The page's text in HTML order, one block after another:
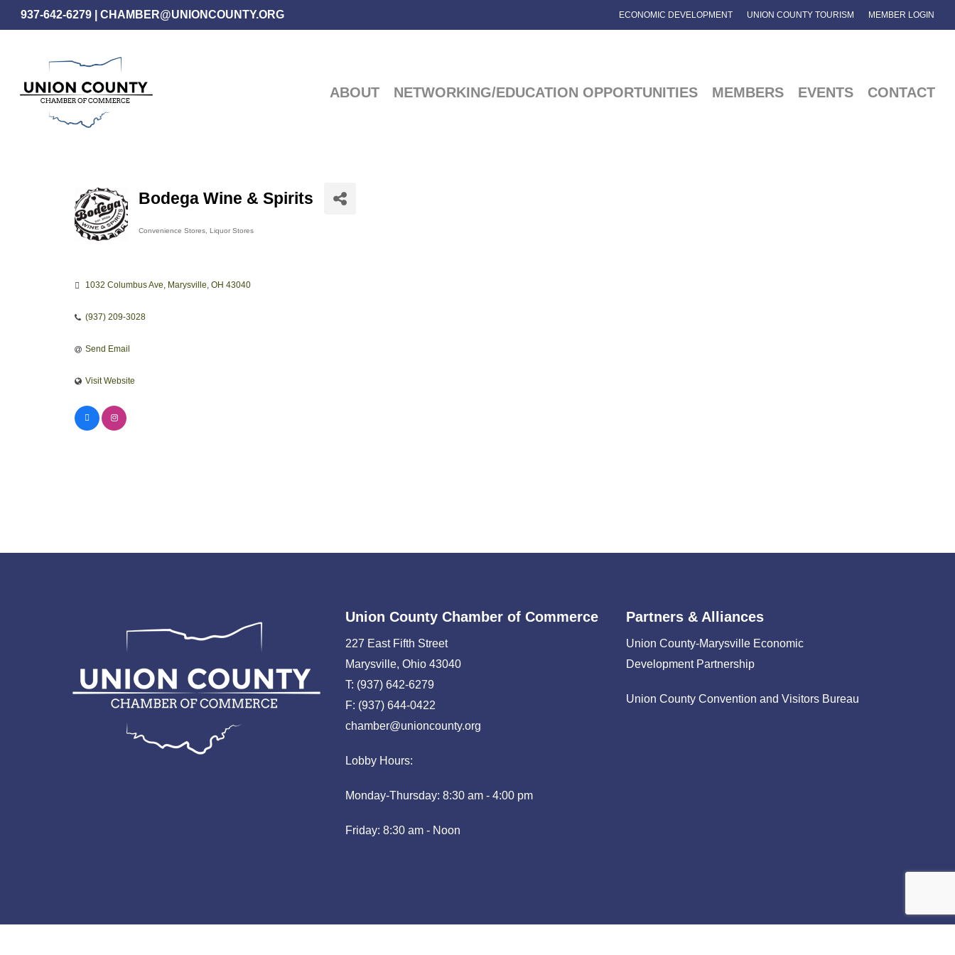
Skip
to
937-642-6279 CHAMBER@UNIONCOUNTY.ORG ECONOMIC DEVELOPMENT UNION COUNTY TOURISM MEMBER LOGIN
ABOUT NETWORKING/EDUCATION OPPORTUNITIES MEMBERS EVENTS CONTACT
Bodega Wine & Spirits
Convenience Stores Liquor Stores
1032 Columbus Ave Marysville OH 43040
(937) 209-3028
Send Email
Visit Website
Union County Chamber of Commerce
227 East Fifth Street
Marysville, Ohio 43040
T: (937) 642-6279
F: (937) 644-0422
chamber@unioncounty.org
Lobby Hours:
Monday-Thursday: 8:30 am - 4:00 pm
Friday: 8:30 am - Noon
Partners & Alliances
Union County-Marysville Economic
Development Partnership
Union County Convention and Visitors Bureau